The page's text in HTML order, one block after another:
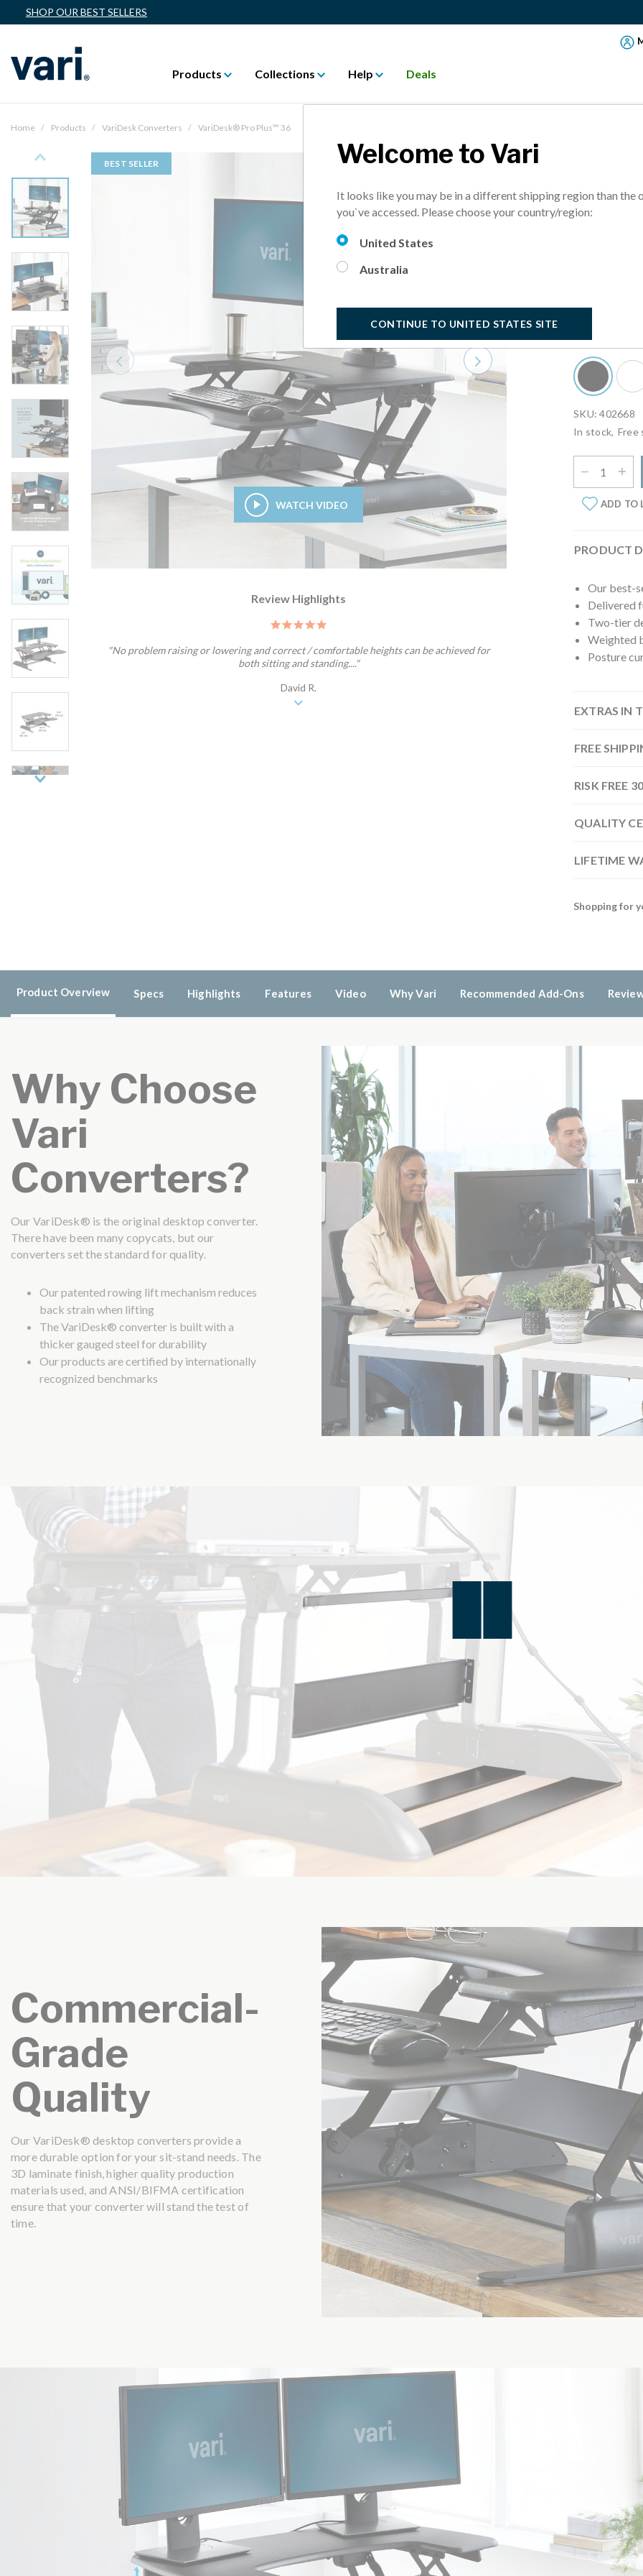
SHOP OUR BEST SELLERS
Products Collections Help Deals
Home Products VariDesk Converters VariDesk® Pro Plus™ 36
Previous
Next
BEST SELLER
WATCH VIDEO
Previous Next
Review Highlights
"No problem raising or lowering and correct / comfortable heights can be achieved for
both sitting and standing...."
David R.
Turns any
20% Off
Select Finish:
SKU: 402668
In stock, Free
ADD TO
PRODUCT
Our best-
Delivered
Two-tier
Weighted
Posture
EXTRAS IN
FREE
RISK FREE
QUALITY
LIFETIME
Shopping for
Product Overview Specs Highlights Features Video Why Vari Recommended Add-Ons
Why Choose
Vari
Converters?
Our VariDesk® is the original desktop converter.
There have been many copycats, but our
converters set the standard for quality.
Our patented rowing lift mechanism reduces
back strain when lifting
The VariDesk® converter is built with a
thicker gauged steel for durability
Our products are certified by internationally
recognized benchmarks
Commercial-
Grade
Quality
Our VariDesk® desktop converters provide a
more durable option for your sit-stand needs. The
3D laminate finish, higher quality production
materials used, and ANSI/BIFMA certification
ensure that your converter will stand the test of
time.
Welcome to Vari
It looks like you may be in a different shipping region than the
you`ve accessed. Please choose your country/region:
United States
Australia
CONTINUE TO UNITED STATES SITE